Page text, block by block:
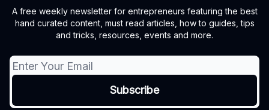
A free weekly newsletter for entrepreneurs featuring the best
hand curated content, must read articles, how to guides, tips
and tricks, resources, events and more.